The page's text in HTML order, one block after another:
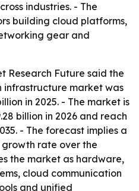
industries. - The
building cloud platforms,
gear and
Research Future said the
infrastructure market was
in 2025. - The market is
billion in 2026 and reach
- The forecast implies a
growth rate over the
the market as hardware,
cloud communication
and unified